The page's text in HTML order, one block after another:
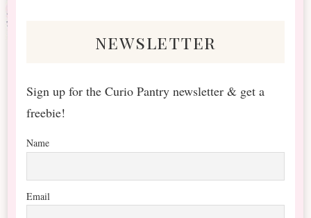
newsletter
Sign up for the Curio Pantry newsletter & get a
freebie!
Name
Email